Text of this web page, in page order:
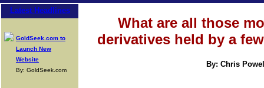
Latest Headlines
GoldSeek.com to
Launch New
Website
By: GoldSeek.com
What are all those
derivatives held by a
By: Chris